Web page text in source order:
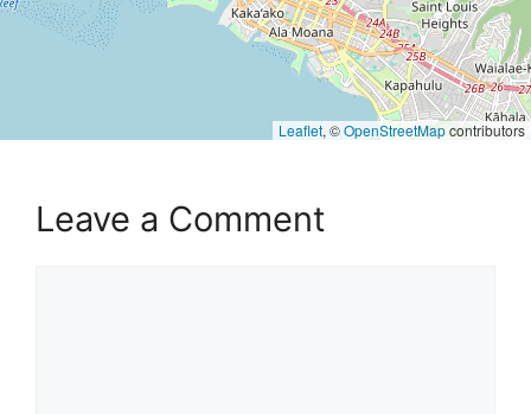
Leaflet, ©OpenStreetMapcontributors
Leave a Comment